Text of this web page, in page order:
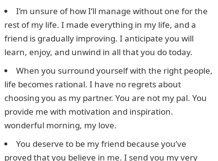
I’m unsure of how I’ll manage without one for the
rest of my life. I made everything in my life, and a
friend is gradually improving. I anticipate you will
learn, enjoy, and unwind in all that you do today.
When you surround yourself with the right people,
life becomes rational. I have no regrets about
choosing you as my partner. You are not my pal. You
provide me with motivation and inspiration.
wonderful morning, my love.
You deserve to be my friend because you’ve
proved that you believe in me. I send you my very